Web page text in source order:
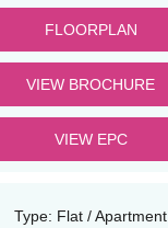
FLOORPLAN
VIEW BROCHURE
VIEW EPC
Type: Flat / Apartment